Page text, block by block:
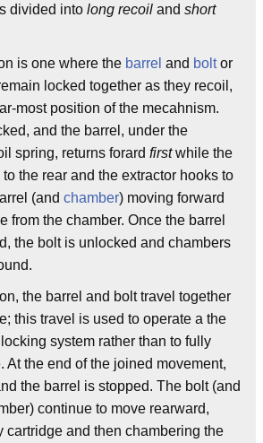
divided into long recoil and short
is one where the barrel and boltor
locked together as they recoil,
most position of the mecahnism.
and the barrel, under the
spring, returns forard firstwhile the
the rear and the extractor hooks to
(and chamber) moving forward
from the chamber. Once the barrel
the bolt is unlocked and chambers
the barrel and bolt travel together
this travel is used to operate a the
system rather than to fully
At the end of the joined movement,
the barrel is stopped. The bolt (and
continue to move rearward,
cartridge and then chambering the